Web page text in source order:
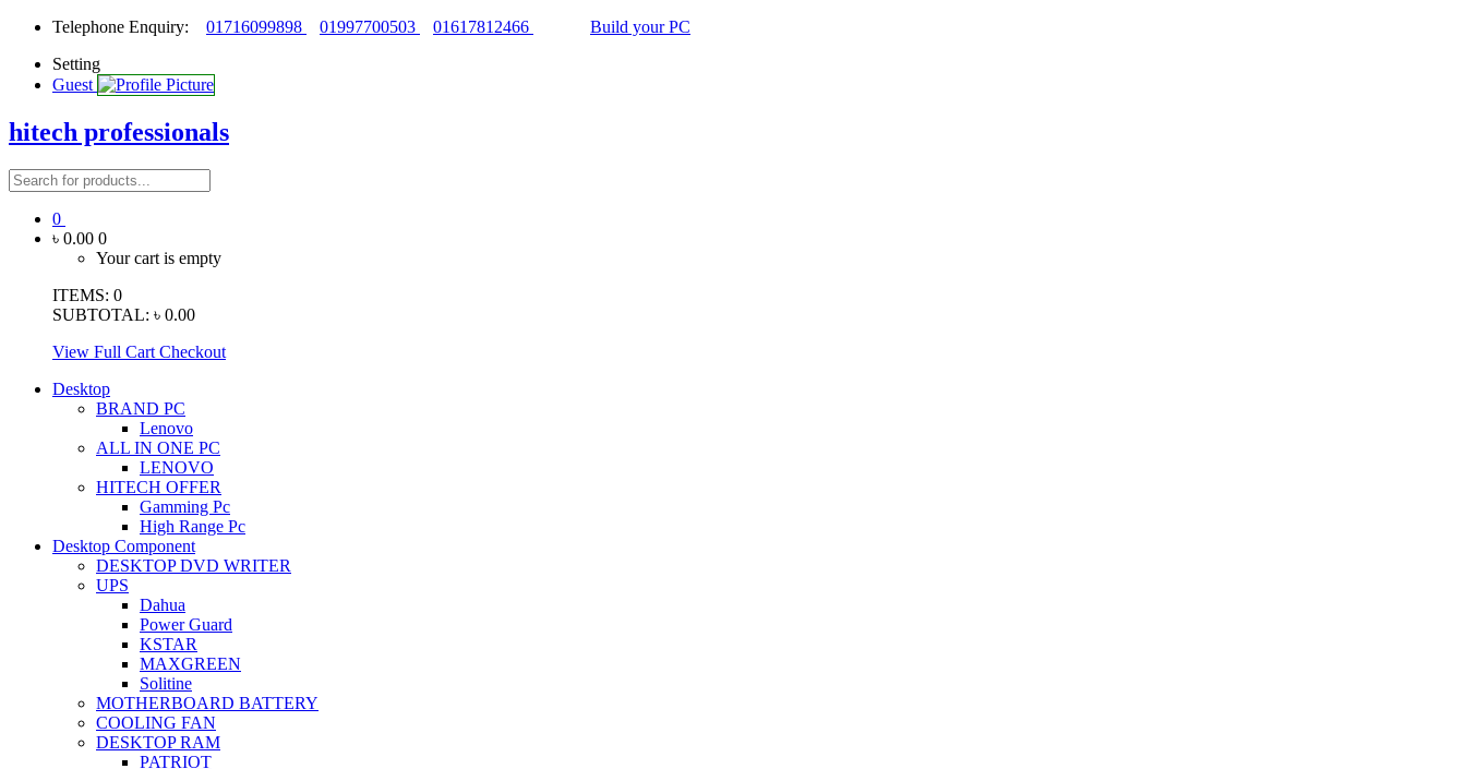
Telephone Enquiry: 01716099898 01997700503 01617812466
Build your PC
Setting
Guest
hitech professionals
0
৳ 0.00 0
Your cart is empty
ITEMS: 0
SUBTOTAL: ৳ 0.00
View Full Cart Checkout
Desktop
BRAND PC
Lenovo
ALL IN ONE PC
LENOVO
HITECH OFFER
Gamming Pc
High Range Pc
Desktop Component
DESKTOP DVD WRITER
UPS
Dahua
Power Guard
KSTAR
MAXGREEN
Solitine
MOTHERBOARD BATTERY
COOLING FAN
DESKTOP RAM
PATRIOT